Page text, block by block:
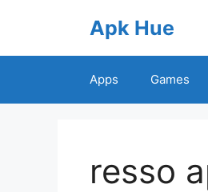
Apk Hue
Apps Games
resso